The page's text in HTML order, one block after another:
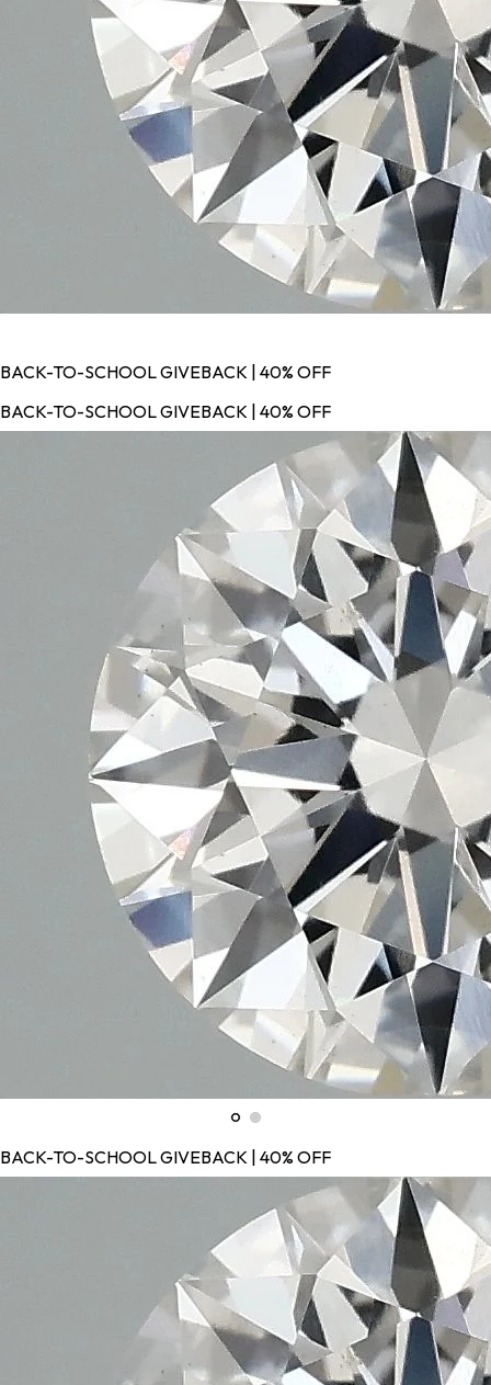
BACK-TO-SCHOOL GIVEBACK | 40% OFF
BACK-TO-SCHOOL GIVEBACK | 40% OFF
BACK-TO-SCHOOL GIVEBACK | 40% OFF